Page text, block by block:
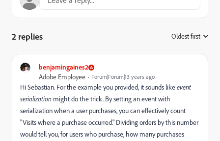
2 replies Oldest first
benjamingaines2
Adobe Employee Forum|Forum|13 years ago
Hi Sebastian. For the example you provided, it sounds likeevent
serialization might do the trick. By setting an event with
serialization when a user purchases, you can effectively count
"Visits where a purchase occurred." Dividing orders by this number
would tell you, for users who purchase, how many purchases